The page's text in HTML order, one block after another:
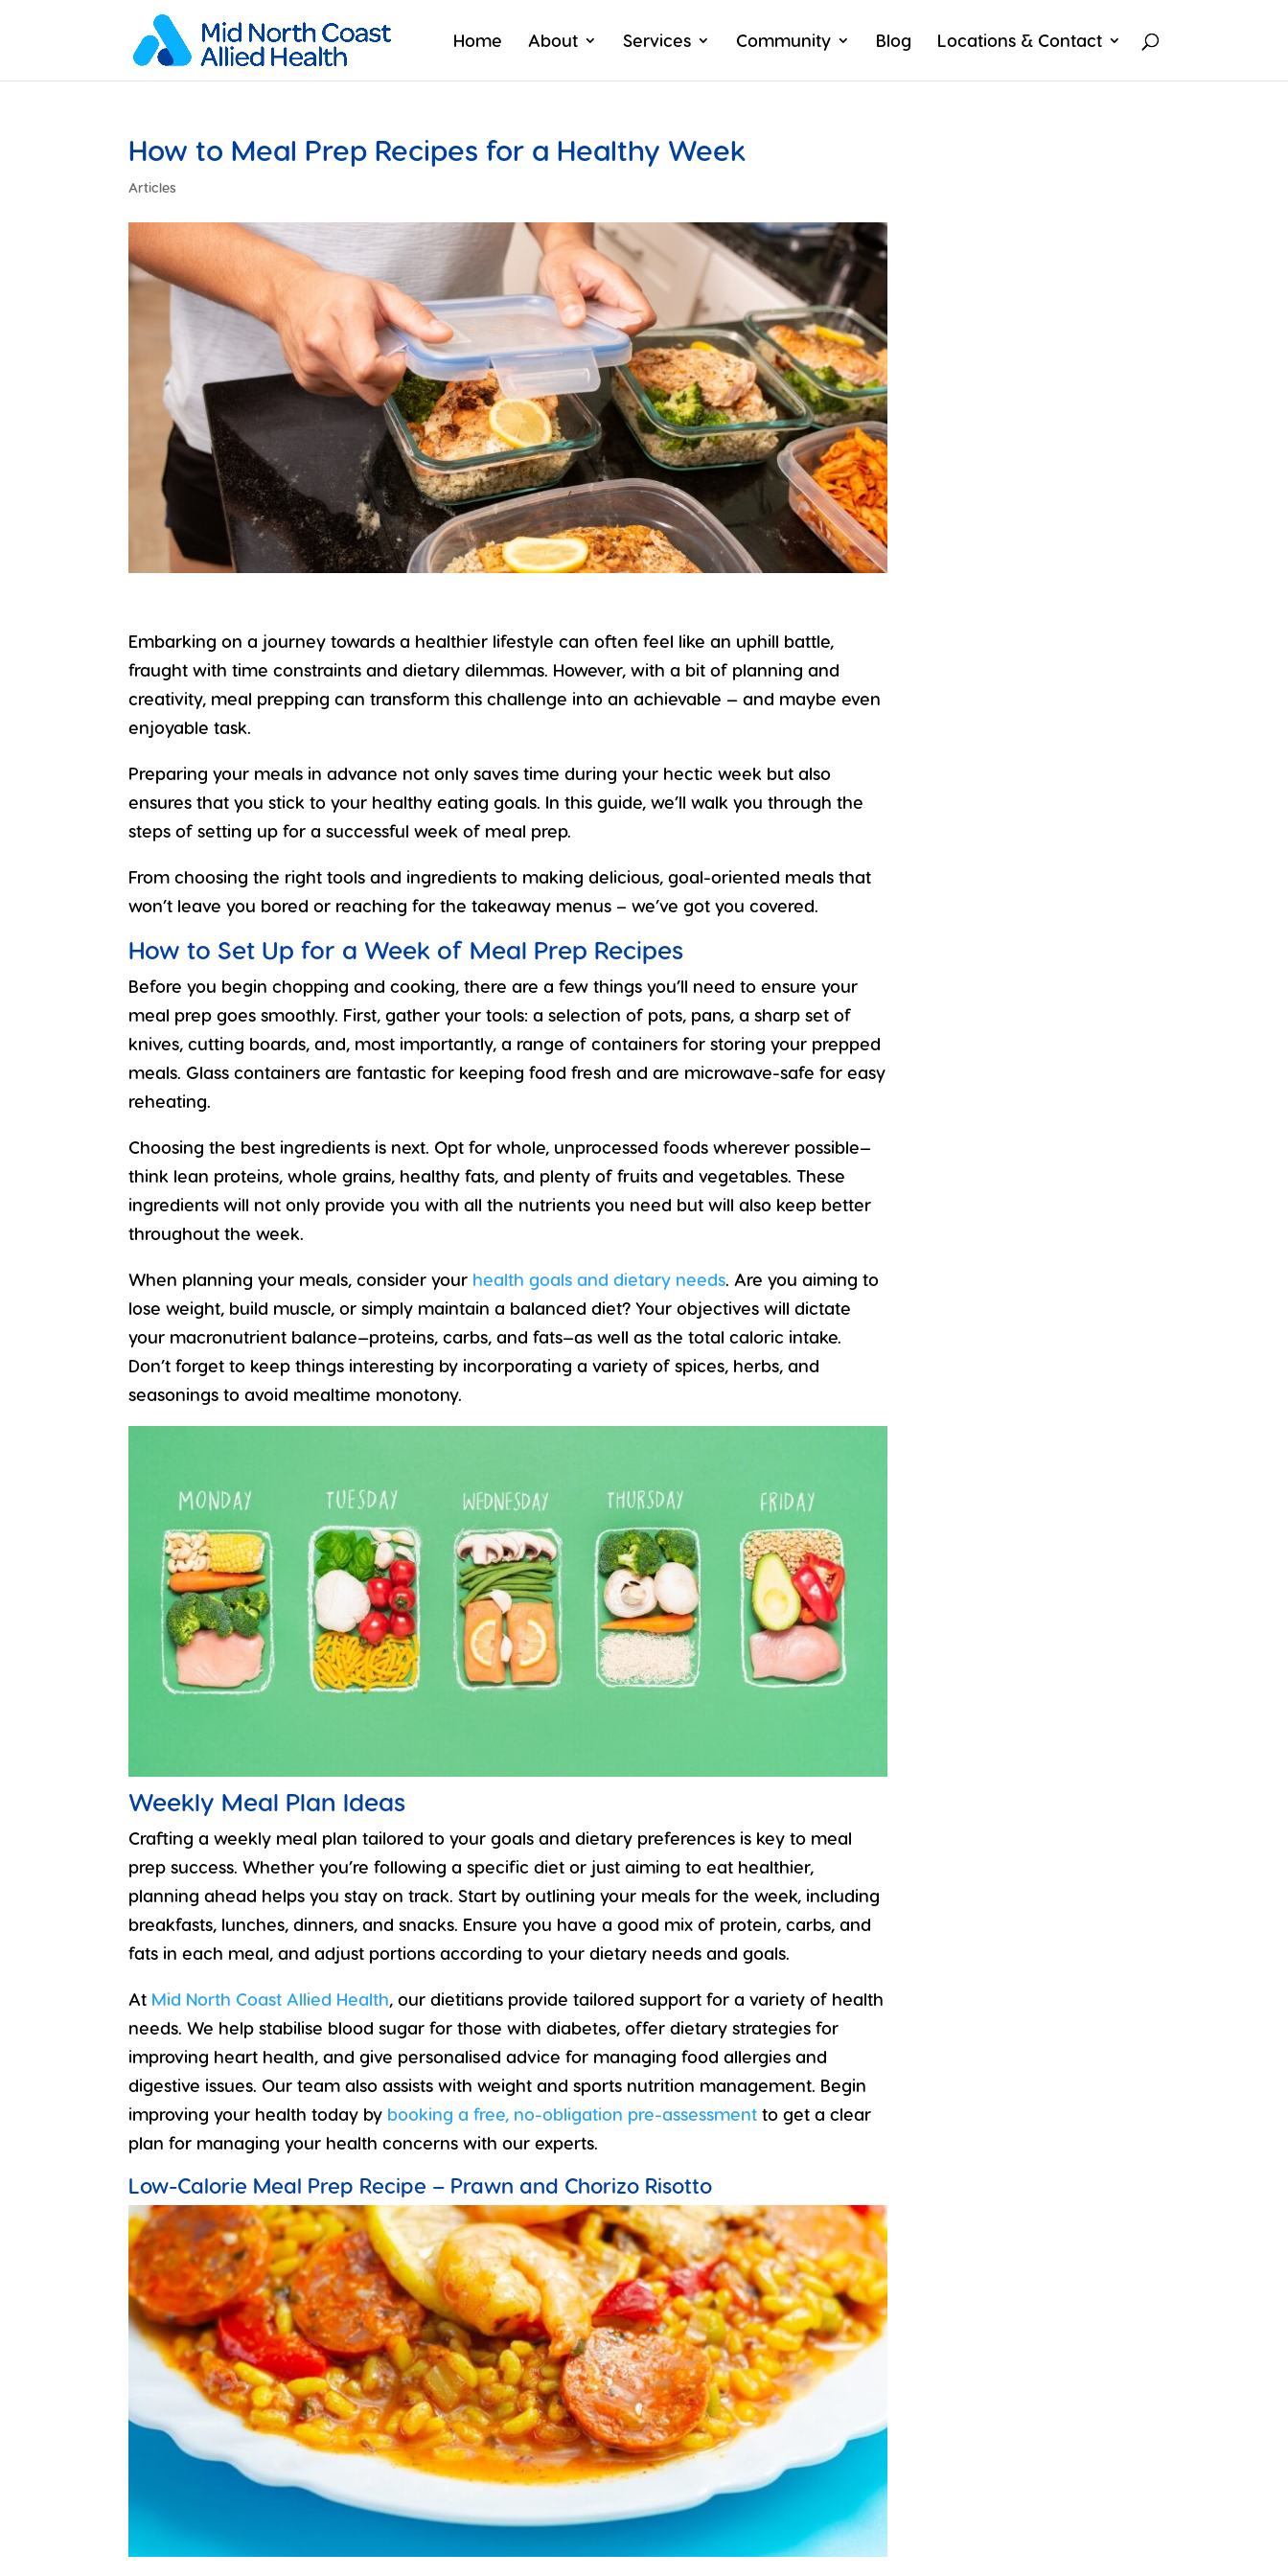
Home About Services Community Blog Locations & Contact
How to Meal Prep Recipes for a Healthy Week
Articles
Embarking on a journey towards a healthier lifestyle can often feel like an uphill battle,
fraught with time constraints and dietary dilemmas. However, with a bit of planning and
creativity, meal prepping can transform this challenge into an achievable — and maybe even
enjoyable task.
Preparing your meals in advance not only saves time during your hectic week but also
ensures that you stick to your healthy eating goals. In this guide, we’ll walk you through the
steps of setting up for a successful week of meal prep.
From choosing the right tools and ingredients to making delicious, goal-oriented meals that
won’t leave you bored or reaching for the takeaway menus – we’ve got you covered.
How to Set Up for a Week of Meal Prep Recipes
Before you begin chopping and cooking, there are a few things you’ll need to ensure your
meal prep goes smoothly. First, gather your tools: a selection of pots, pans, a sharp set of
knives, cutting boards, and, most importantly, a range of containers for storing your prepped
meals. Glass containers are fantastic for keeping food fresh and are microwave-safe for easy
reheating.
Choosing the best ingredients is next. Opt for whole, unprocessed foods wherever possible—
think lean proteins, whole grains, healthy fats, and plenty of fruits and vegetables. These
ingredients will not only provide you with all the nutrients you need but will also keep better
throughout the week.
When planning your meals, consider your health goals and dietary needs. Are you aiming to
lose weight, build muscle, or simply maintain a balanced diet? Your objectives will dictate
your macronutrient balance—proteins, carbs, and fats—as well as the total caloric intake.
Don’t forget to keep things interesting by incorporating a variety of spices, herbs, and
seasonings to avoid mealtime monotony.
Weekly Meal Plan Ideas
Crafting a weekly meal plan tailored to your goals and dietary preferences is key to meal
prep success. Whether you’re following a specific diet or just aiming to eat healthier,
planning ahead helps you stay on track. Start by outlining your meals for the week, including
breakfasts, lunches, dinners, and snacks. Ensure you have a good mix of protein, carbs, and
fats in each meal, and adjust portions according to your dietary needs and goals.
At Mid North Coast Allied Health, our dietitians provide tailored support for a variety of health
needs. We help stabilise blood sugar for those with diabetes, offer dietary strategies for
improving heart health, and give personalised advice for managing food allergies and
digestive issues. Our team also assists with weight and sports nutrition management. Begin
improving your health today by booking a free, no-obligation pre-assessment to get a clear
plan for managing your health concerns with our experts.
Low-Calorie Meal Prep Recipe – Prawn and Chorizo Risotto